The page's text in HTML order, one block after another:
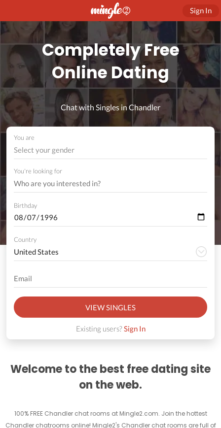
Sign In
Completely Free
Online Dating
Chat with Singles in Chandler
You are
Select your gender
You're looking for
Birthday
Country
VIEW SINGLES
Existing users?Sign In
Welcome to the best free dating site
on the web.
100% FREE Chandler chat rooms at Mingle2.com. Join the hottest
Chandler chatrooms online! Mingle2's Chandler chat rooms are full of